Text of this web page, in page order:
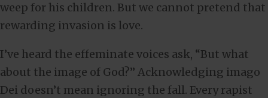
weep for his children. But we cannot pretend that
rewarding invasion is love.
I’ve heard the effeminate voices ask, “But what
about the image of God?” Acknowledging imago
Dei doesn’t mean ignoring the fall. Every rapist